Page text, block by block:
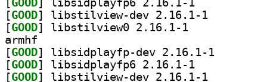
[GOOD
[GOOD
[GOOD
armhf
[GOOD
[GOOD
[GOOD